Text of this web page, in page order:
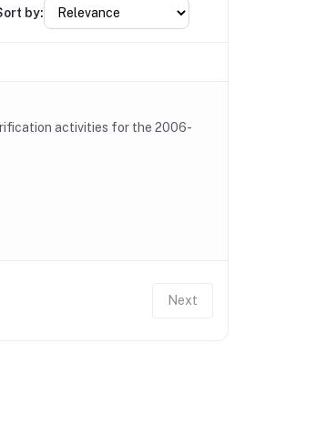
by:
activities for the 2006-
Next